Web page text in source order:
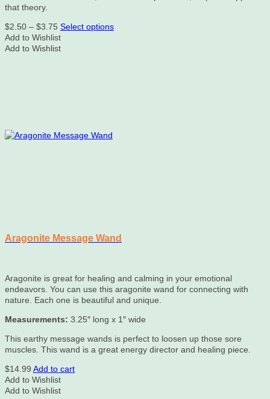
that theory.
$2.50 – $3.75 Price
range:
$2.50
Select optionsThis
Add to Wishlist
Add to Wishlist
Aragonite Message Wand
Aragonite is great for healing and calming in your emotional
endeavors. You can use this aragonite wand for connecting with
nature. Each one is beautiful and unique.
Measurements: 3.25″ long x 1″ wide
This earthy message wands is perfect to loosen up those sore
muscles. This wand is a great energy director and healing piece.
$14.99 Add to cart
Add to Wishlist
Add to Wishlist